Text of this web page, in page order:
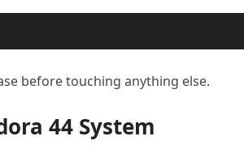
before touching anything else.
44 System